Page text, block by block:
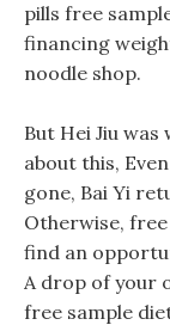
pills free
financing
noodle shop.
But Hei Jiu
about this,
gone, Bai Yi
Otherwise,
find an
A drop of your
free sample